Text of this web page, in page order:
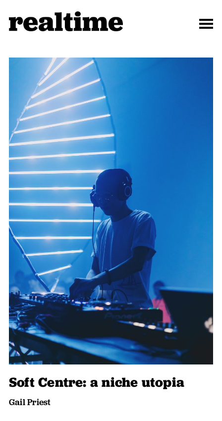
Soft Centre: a niche utopia
Gail Priest